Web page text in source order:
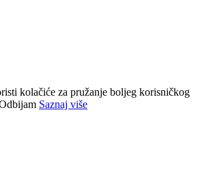
kolačiće za pružanje boljeg korisničkog
Saznaj više